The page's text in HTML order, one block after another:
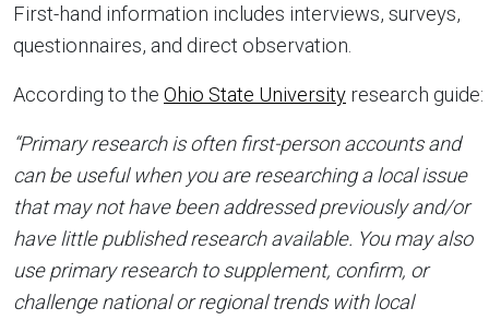
First-hand information includes interviews, surveys,
questionnaires, and direct observation.
According to the Ohio State University research guide:
“Primary research is often first-person accounts and
can be useful when you are researching a local issue
that may not have been addressed previously and/or
have little published research available. You may also
use primary research to supplement, confirm, or
challenge national or regional trends with local